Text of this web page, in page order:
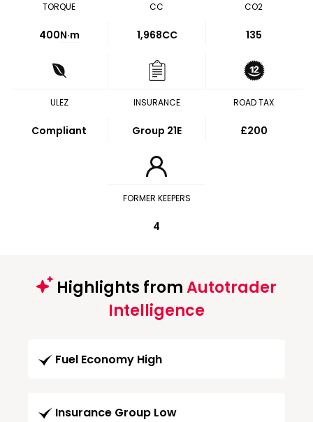
TORQUE
400N·m
CC
1,968CC
CO2
135
ULEZ
Compliant
INSURANCE
Group 21E
ROAD TAX
£200
FORMER KEEPERS
4
Highlights fromAutotrader
Intelligence
Fuel Economy High
Insurance Group Low